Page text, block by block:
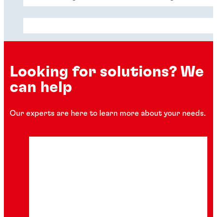
Looking for solutions? We
can help
Our experts are here to learn more about your needs.